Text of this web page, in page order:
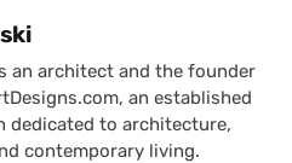
an architect and the founder
an established
dedicated to architecture,
contemporary living.